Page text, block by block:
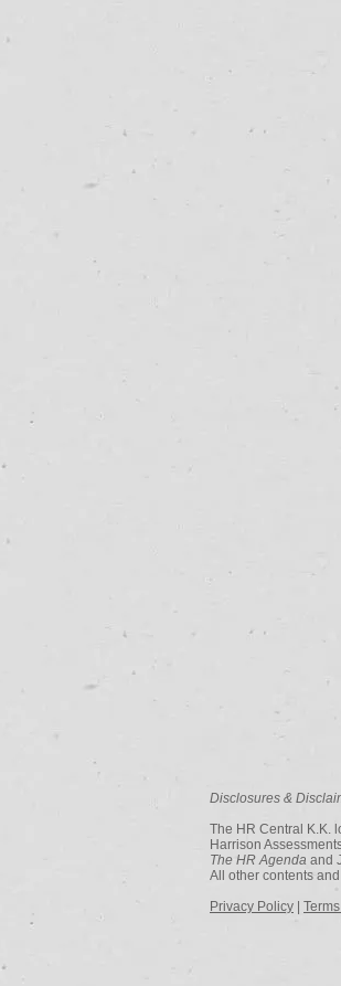
Disclosures &
The HR Central K.K.
Harrison
The HR Agenda and
All other contents
Privacy Policy |